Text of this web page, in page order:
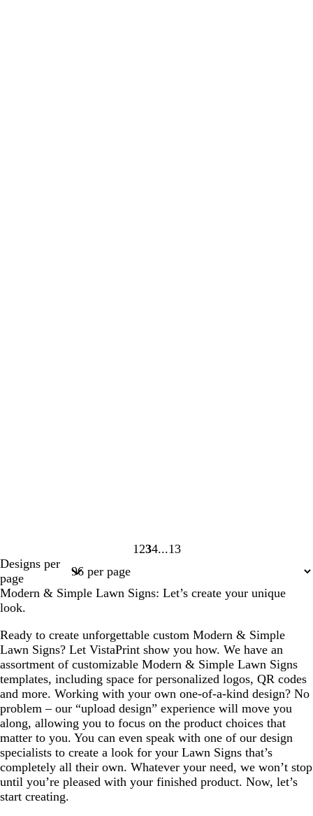
Page
1Page
2Page
3Page
4
Page
13
Designs per
page
Modern & Simple Lawn Signs: Let’s create your unique
look.
Ready to create unforgettable custom Modern & Simple
Lawn Signs? Let VistaPrint show you how. We have an
assortment of customizable Modern & Simple Lawn Signs
templates, including space for personalized logos, QR codes
and more. Working with your own one-of-a-kind design? No
problem – our “upload design” experience will move you
along, allowing you to focus on the product choices that
matter to you. You can even speak with one of our design
specialists to create a look for your Lawn Signs that’s
completely all their own. Whatever your need, we won’t stop
until you’re pleased with your finished product. Now, let’s
start creating.